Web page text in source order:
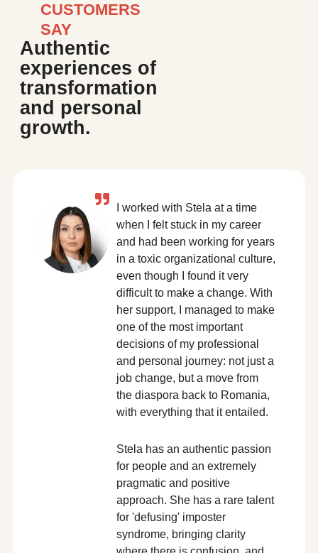
CUSTOMERS
SAY
Authentic
experiences of
transformation
and personal
growth.
I worked with Stela at a time
when I felt stuck in my career
and had been working for years
in a toxic organizational culture,
even though I found it very
difficult to make a change. With
her support, I managed to make
one of the most important
decisions of my professional
and personal journey: not just a
job change, but a move from
the diaspora back to Romania,
with everything that it entailed.
Stela has an authentic passion
for people and an extremely
pragmatic and positive
approach. She has a rare talent
for 'defusing' imposter
syndrome, bringing clarity